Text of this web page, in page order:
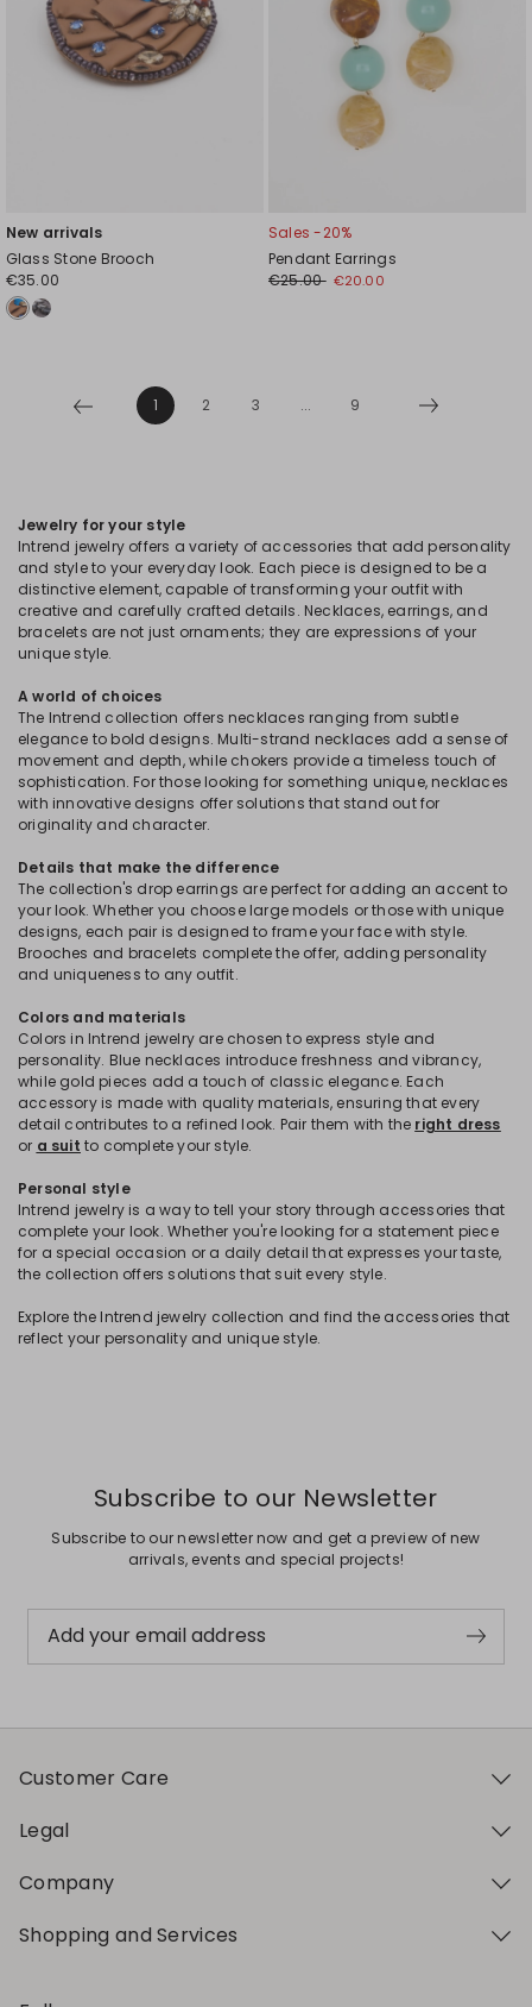
New arrivals
Glass Stone Brooch
€35.00
Sales -20%
Pendant Earrings
€25.00 €20.00
1 2 3 ... 9
Jewelry for your style
Intrend jewelry offers a variety of accessories that add personality
and style to your everyday look. Each piece is designed to be a
distinctive element, capable of transforming your outfit with
creative and carefully crafted details. Necklaces, earrings, and
bracelets are not just ornaments; they are expressions of your
unique style.
A world of choices
The Intrend collection offers necklaces ranging from subtle
elegance to bold designs. Multi-strand necklaces add a sense of
movement and depth, while chokers provide a timeless touch of
sophistication. For those looking for something unique, necklaces
with innovative designs offer solutions that stand out for
originality and character.
Details that make the difference
The collection's drop earrings are perfect for adding an accent to
your look. Whether you choose large models or those with unique
designs, each pair is designed to frame your face with style.
Brooches and bracelets complete the offer, adding personality
and uniqueness to any outfit.
Colors and materials
Colors in Intrend jewelry are chosen to express style and
personality. Blue necklaces introduce freshness and vibrancy,
while gold pieces add a touch of classic elegance. Each
accessory is made with quality materials, ensuring that every
detail contributes to a refined look. Pair them with the right dress
or a suit to complete your style.
Personal style
Intrend jewelry is a way to tell your story through accessories that
complete your look. Whether you're looking for a statement piece
for a special occasion or a daily detail that expresses your taste,
the collection offers solutions that suit every style.
Explore the Intrend jewelry collection and find the accessories that
reflect your personality and unique style.
Subscribe to our Newsletter
Subscribe to our newsletter now and get a preview of new
arrivals, events and special projects!
Add your email address
Customer Care
Legal
Company
Shopping and Services